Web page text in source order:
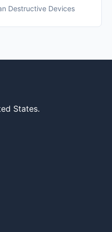
Destructive Devices
States.